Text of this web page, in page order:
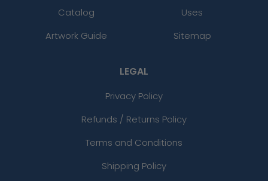
Catalog
Uses
Artwork Guide
Sitemap
LEGAL
Privacy Policy
Refunds / Returns Policy
Terms and Conditions
Shipping Policy